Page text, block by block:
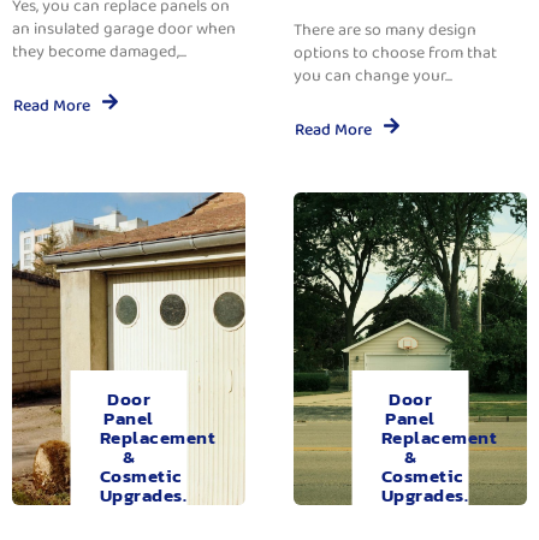
Yes, you can replace panels on
an insulated garage door when
they become damaged,...
Read More
There are so many design
options to choose from that
you can change your...
Read More
Door
Panel
Replacement
&
Cosmetic
Upgrades.
Door
Panel
Replacement
&
Cosmetic
Upgrades.